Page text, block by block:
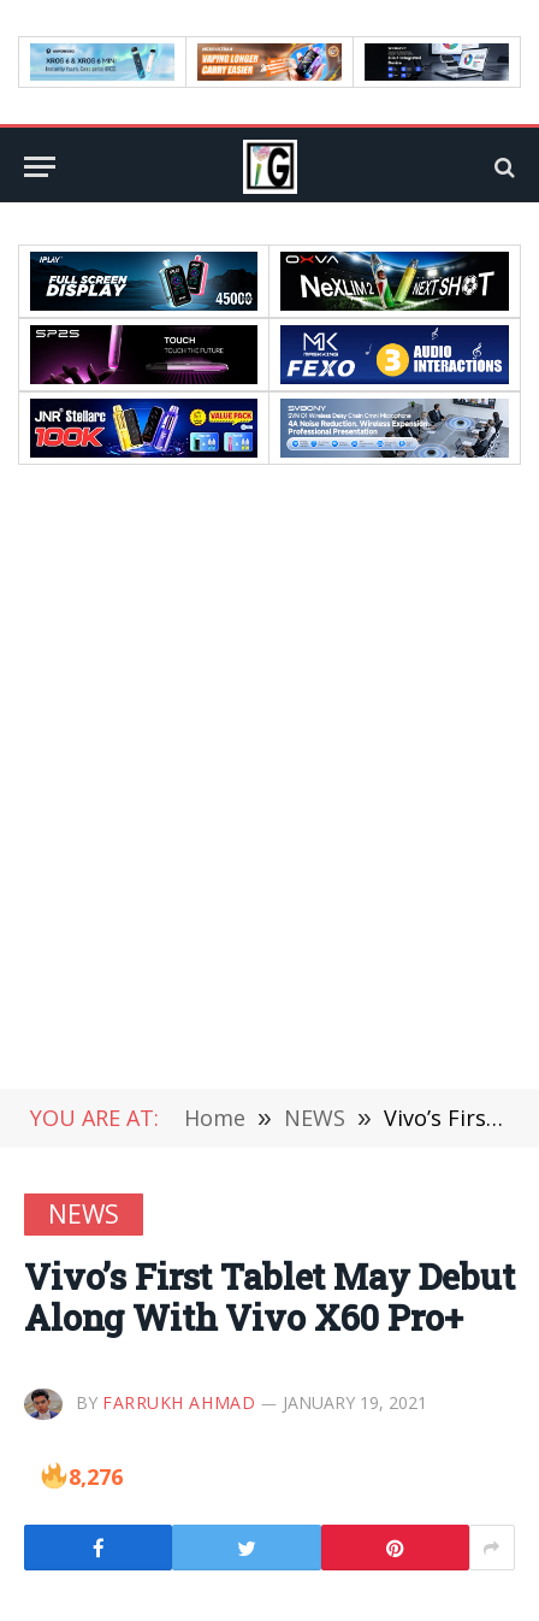
YOU ARE AT: Home » NEWS » Vivo’s First Tablet May Debut Along With Vivo X60 Pro+
NEWS
Vivo’s First Tablet May Debut
Along With Vivo X60 Pro+
BY FARRUKH AHMAD JANUARY 19, 2021
8,276